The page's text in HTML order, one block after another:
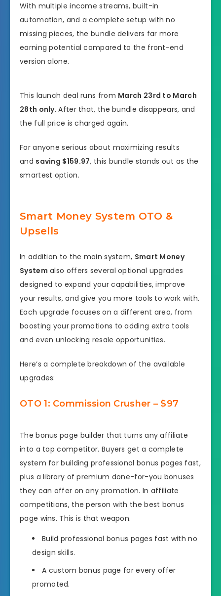
With multiple income streams, built-in
automation, and a complete setup with no
missing pieces, the bundle delivers far more
earning potential compared to the front-end
version alone.
This launch deal runs from March 23rd to March
28th only. After that, the bundle disappears, and
the full price is charged again.
For anyone serious about maximizing results
and saving $159.97, this bundle stands out as the
smartest option.
Smart Money System OTO &
Upsells
In addition to the main system, Smart Money
System also offers several optional upgrades
designed to expand your capabilities, improve
your results, and give you more tools to work with.
Each upgrade focuses on a different area, from
boosting your promotions to adding extra tools
and even unlocking resale opportunities.
Here’s a complete breakdown of the available
upgrades:
OTO 1: Commission Crusher – $97
The bonus page builder that turns any affiliate
into a top competitor. Buyers get a complete
system for building professional bonus pages fast,
plus a library of premium done-for-you bonuses
they can offer on any promotion. In affiliate
competitions, the person with the best bonus
page wins. This is that weapon.
Build professional bonus pages fast with no
design skills.
A custom bonus page for every offer
promoted.